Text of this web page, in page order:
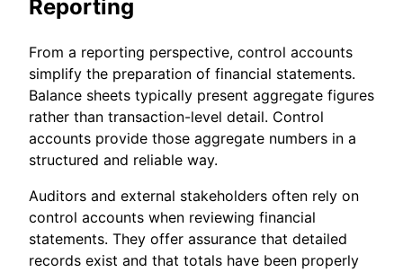
Reporting
From a reporting perspective, control accounts
simplify the preparation of financial statements.
Balance sheets typically present aggregate figures
rather than transaction-level detail. Control
accounts provide those aggregate numbers in a
structured and reliable way.
Auditors and external stakeholders often rely on
control accounts when reviewing financial
statements. They offer assurance that detailed
records exist and that totals have been properly